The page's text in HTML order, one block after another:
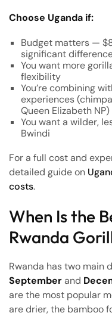
Choose Uganda if:
Budget matters —
significant
You want more
flexibility
You’re combining
experiences
Queen Elizabeth NP)
You want a wilder,
Bwindi
For a full cost and
detailed guide on
costs.
When Is the
Rwanda
Rwanda has two main
Septemberand
are the most popular
are drier, the bamboo